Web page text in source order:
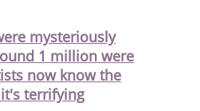
mysteriously
1 million were
now know the
terrifying